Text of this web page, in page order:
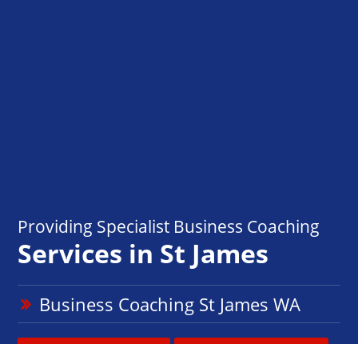
Providing Specialist Business Coaching
Services in St James
Business Coaching St James WA